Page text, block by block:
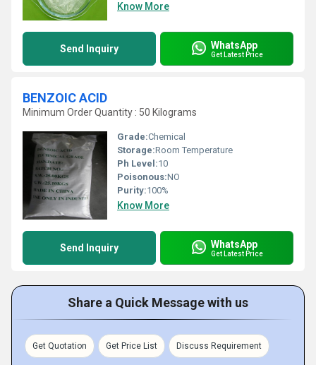
Know More
Send Inquiry WhatsApp
Get Latest Price
BENZOIC ACID
Minimum Order Quantity : 50 Kilograms
Grade:Chemical
Storage:Room Temperature
Ph Level:10
Poisonous:NO
Purity:100%
Know More
Send Inquiry WhatsApp
Get Latest Price
Share a Quick Message with us
Get Quotation Get Price List Discuss Requirement